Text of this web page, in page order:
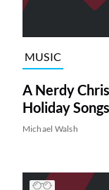
MUSIC
A Nerdy
Holiday
Michael Walsh